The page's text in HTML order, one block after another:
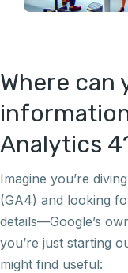
Where can
Analytics
Imagine you’re
(GA4) and looking
details—Google’s
you’re just starting
might find useful: